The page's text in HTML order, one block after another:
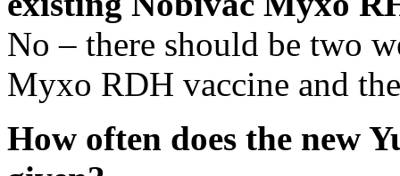
No – there should be two
Myxo RDH vaccine and
How often does the new